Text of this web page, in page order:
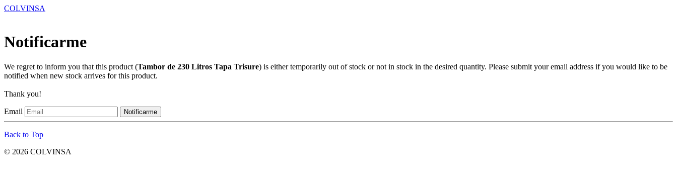
COLVINSA
Notificarme
We regret to inform you that this product (Tambor de 230 Litros Tapa Trisure) is either temporarily out of stock or not in stock in the desired quantity. Please submit your email address if you would like to be
notified when new stock arrives for this product.
Thank you!
Email
Back to Top
© 2026 COLVINSA